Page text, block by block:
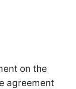
on the
agreement